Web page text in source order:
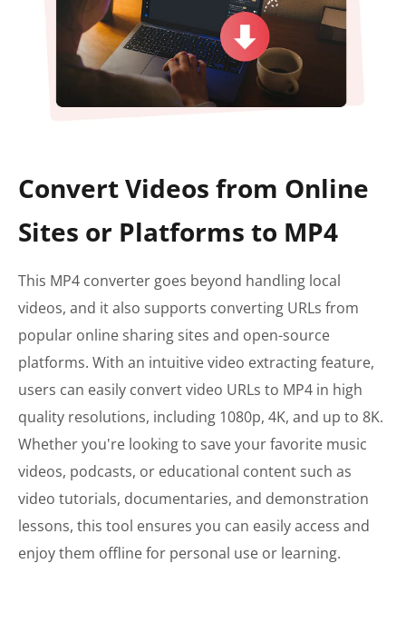
Convert Videos from Online
Sites or Platforms to MP4
This MP4 converter goes beyond handling local
videos, and it also supports converting URLs from
popular online sharing sites and open-source
platforms. With an intuitive video extracting feature,
users can easily convert video URLs to MP4 in high
quality resolutions, including 1080p, 4K, and up to 8K.
Whether you're looking to save your favorite music
videos, podcasts, or educational content such as
video tutorials, documentaries, and demonstration
lessons, this tool ensures you can easily access and
enjoy them offline for personal use or learning.